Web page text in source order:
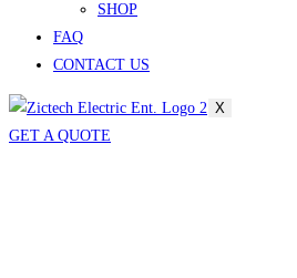
SHOP
FAQ
CONTACT US
X
GET A QUOTE